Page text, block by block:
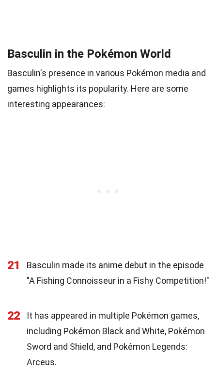
Basculin in the Pokémon World
Basculin's presence in various Pokémon media and
games highlights its popularity. Here are some
interesting appearances:
21
Basculin made its anime debut in the episode
"A Fishing Connoisseur in a Fishy Competition!"
22
It has appeared in multiple Pokémon games,
including Pokémon Black and White, Pokémon
Sword and Shield, and Pokémon Legends:
Arceus.